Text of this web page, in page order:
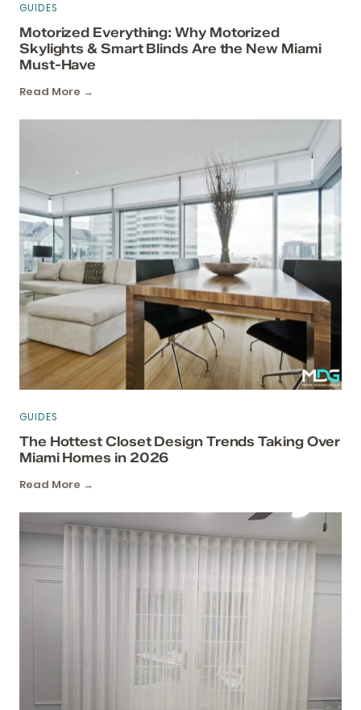
GUIDES
Motorized Everything: Why Motorized
Skylights & Smart Blinds Are the New Miami
Must-Have
Read More →
GUIDES
The Hottest Closet Design Trends Taking Over
Miami Homes in 2026
Read More →